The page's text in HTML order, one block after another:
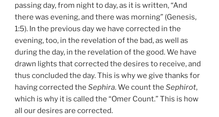
passing day, from night to day, as it is written, “And
there was evening, and there was morning” (Genesis,
1:5). In the previous day we have corrected in the
evening, too, in the revelation of the bad, as well as
during the day, in the revelation of the good. We have
drawn lights that corrected the desires to receive, and
thus concluded the day. This is why we give thanks for
having corrected the Sephira. We count the Sephirot,
which is why it is called the “Omer Count.” This is how
all our desires are corrected.